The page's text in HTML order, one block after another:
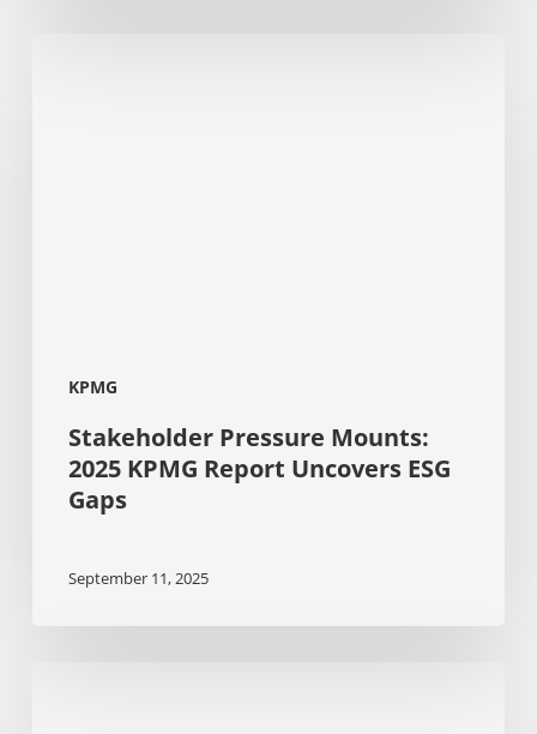
KPMG
Stakeholder Pressure Mounts:
2025 KPMG Report Uncovers ESG
Gaps
September 11, 2025